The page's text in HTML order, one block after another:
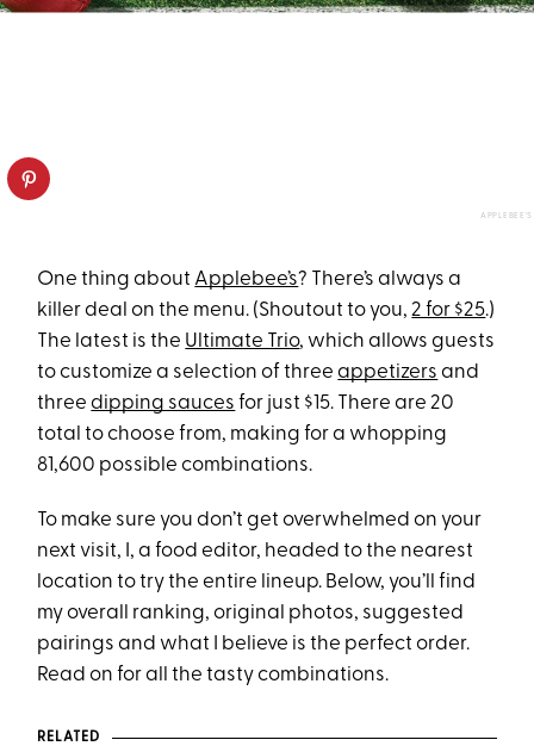
APPLEBEE'S
One thing about Applebee’s? There’s always a
killer deal on the menu. (Shoutout to you,2 for $25.)
The latest is the Ultimate Trio, which allows guests
to customize a selection of threeappetizers and
threedipping sauces for just $15. There are 20
total to choose from, making for a whopping
81,600 possible combinations.
To make sure you don’t get overwhelmed on your
next visit, I, a food editor, headed to the nearest
location to try the entire lineup. Below, you’ll find
my overall ranking, original photos, suggested
pairings and what I believe is the perfect order.
Read on for all the tasty combinations.
RELATED